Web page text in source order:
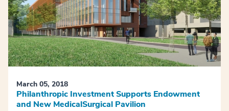
March 05, 2018
Philanthropic Investment Supports Endowment
and New MedicalSurgical Pavilion